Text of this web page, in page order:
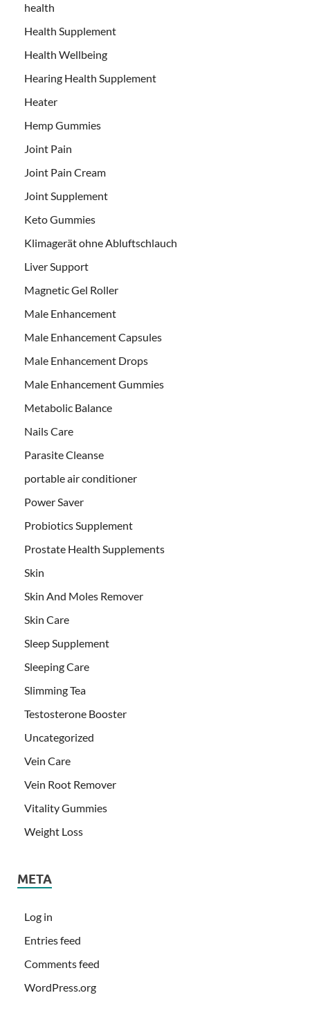
health
Health Supplement
Health Wellbeing
Hearing Health Supplement
Heater
Hemp Gummies
Joint Pain
Joint Pain Cream
Joint Supplement
Keto Gummies
Klimagerät ohne Abluftschlauch
Liver Support
Magnetic Gel Roller
Male Enhancement
Male Enhancement Capsules
Male Enhancement Drops
Male Enhancement Gummies
Metabolic Balance
Nails Care
Parasite Cleanse
portable air conditioner
Power Saver
Probiotics Supplement
Prostate Health Supplements
Skin
Skin And Moles Remover
Skin Care
Sleep Supplement
Sleeping Care
Slimming Tea
Testosterone Booster
Uncategorized
Vein Care
Vein Root Remover
Vitality Gummies
Weight Loss
META
Log in
Entries feed
Comments feed
WordPress.org